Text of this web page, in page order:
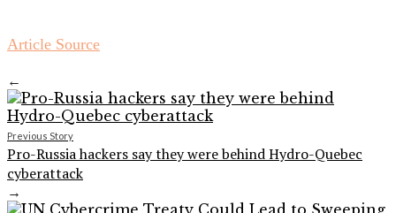
Article Source
←
Previous Story
Pro-Russia hackers say they were behind Hydro-Quebec
cyberattack
→